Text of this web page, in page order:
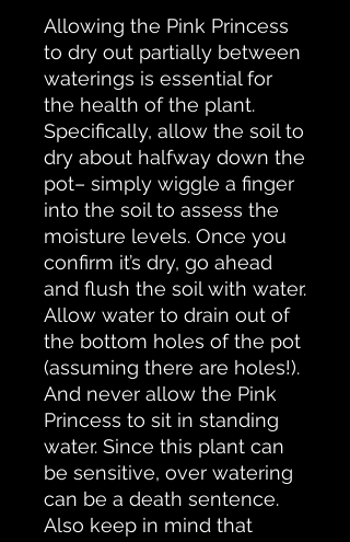
Allowing the Pink Princess
to dry out partially between
waterings is essential for
the health of the plant.
Specifically, allow the soil to
dry about halfway down the
pot– simply wiggle a finger
into the soil to assess the
moisture levels. Once you
confirm it’s dry, go ahead
and flush the soil with water.
Allow water to drain out of
the bottom holes of the pot
(assuming there are holes!).
And never allow the Pink
Princess to sit in standing
water. Since this plant can
be sensitive, over watering
can be a death sentence.
Also keep in mind that